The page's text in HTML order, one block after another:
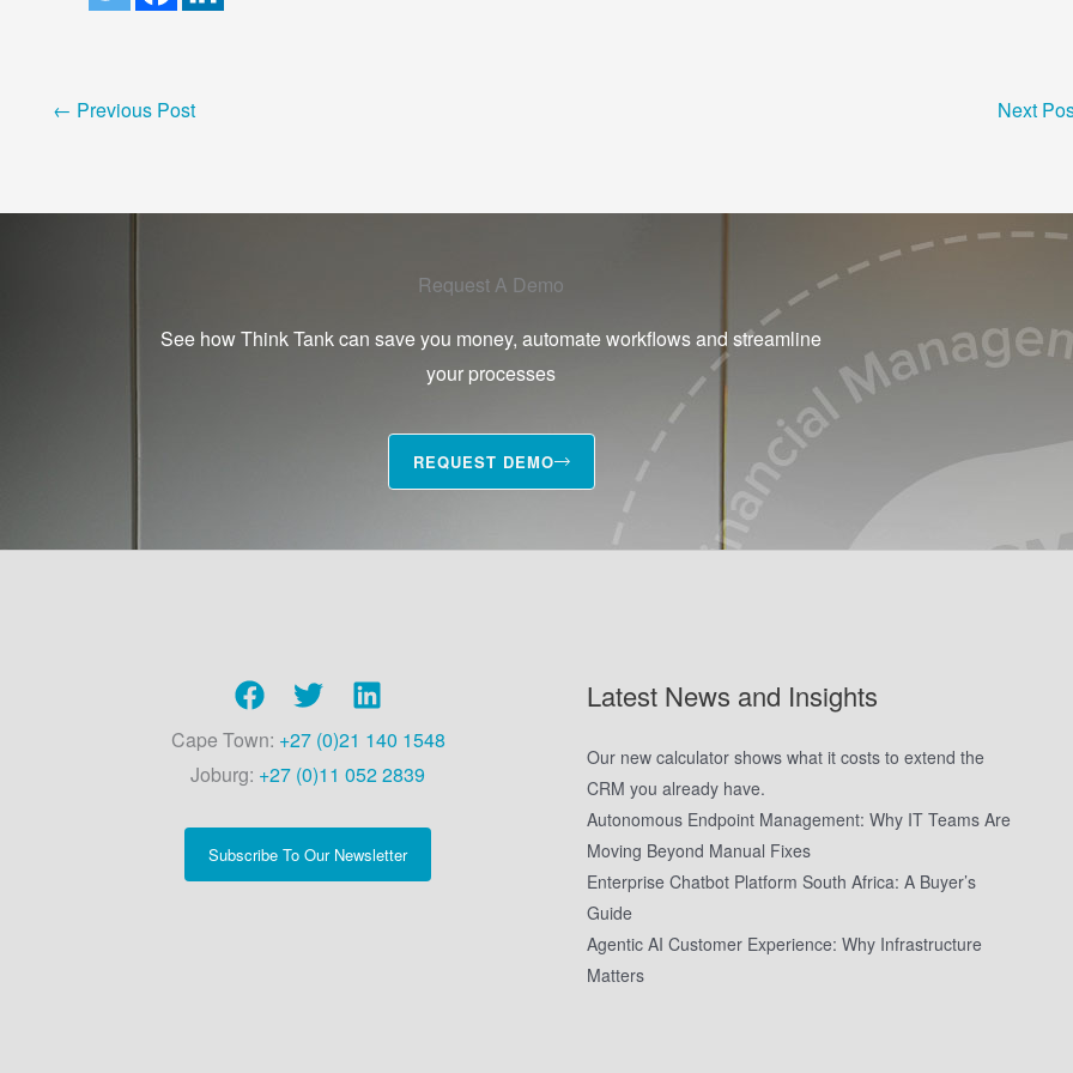
← Previous Post Next
Request A Demo
See how Think Tank can save you money, automate workflows and streamline
your processes
REQUEST DEMO
Cape Town: +27 (0)21 140 1548
Joburg: +27 (0)11 052 2839
Subscribe To Our Newsletter
Latest News and Insights
Our new calculator shows what it costs to extend the
CRM you already have.
Autonomous Endpoint Management: Why IT Teams Are
Moving Beyond Manual Fixes
Enterprise Chatbot Platform South Africa: A Buyer’s
Guide
Agentic AI Customer Experience: Why Infrastructure
Matters